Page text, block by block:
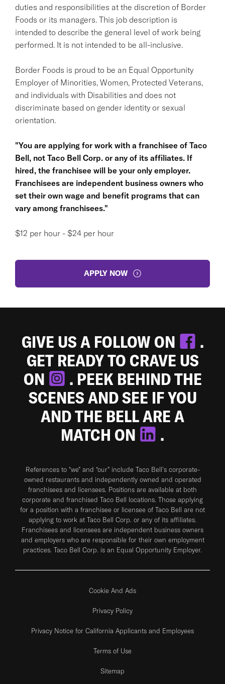
duties and responsibilities at the discretion of Border
Foods or its managers. This job description is
intended to describe the general level of work being
performed. It is not intended to be all-inclusive.
Border Foods is proud to be an Equal Opportunity
Employer of Minorities, Women, Protected Veterans,
and individuals with Disabilities and does not
discriminate based on gender identity or sexual
orientation.
"You are applying for work with a franchisee of Taco
Bell, not Taco Bell Corp. or any of its affiliates. If
hired, the franchisee will be your only employer.
Franchisees are independent business owners who
set their own wage and benefit programs that can
vary among franchisees."
$12 per hour - $24 per hour
APPLY NOW
GIVE US A FOLLOW ON
.
GET READY TO CRAVE US
ON
. PEEK BEHIND THE
SCENES AND SEE IF YOU
AND THE BELL ARE A
MATCH ON
.
References to “we” and “our” include Taco Bell's corporate-
owned restaurants and independently owned and operated
franchisees and licensees. Positions are available at both
corporate and franchised Taco Bell locations. Those applying
for a position with a franchisee or licensee of Taco Bell are not
applying to work at Taco Bell Corp. or any of its affiliates.
Franchisees and licensees are independent business owners
and employers who are responsible for their own employment
practices. Taco Bell Corp. is an Equal Opportunity Employer.
Cookie And Ads
Privacy Policy
Privacy Notice for California Applicants and Employees
Terms of Use
Sitemap